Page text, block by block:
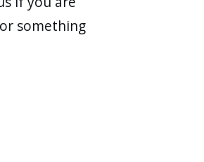
something